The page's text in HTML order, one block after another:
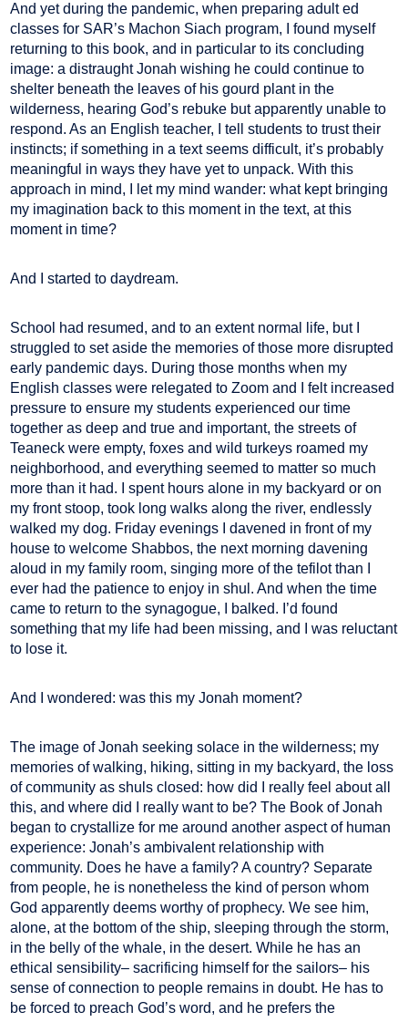
And yet during the pandemic, when preparing adult ed
classes for SAR’s Machon Siach program, I found myself
returning to this book, and in particular to its concluding
image: a distraught Jonah wishing he could continue to
shelter beneath the leaves of his gourd plant in the
wilderness, hearing God’s rebuke but apparently unable to
respond. As an English teacher, I tell students to trust their
instincts; if something in a text seems difficult, it’s probably
meaningful in ways they have yet to unpack. With this
approach in mind, I let my mind wander: what kept bringing
my imagination back to this moment in the text, at this
moment in time?
And I started to daydream.
School had resumed, and to an extent normal life, but I
struggled to set aside the memories of those more disrupted
early pandemic days. During those months when my
English classes were relegated to Zoom and I felt increased
pressure to ensure my students experienced our time
together as deep and true and important, the streets of
Teaneck were empty, foxes and wild turkeys roamed my
neighborhood, and everything seemed to matter so much
more than it had. I spent hours alone in my backyard or on
my front stoop, took long walks along the river, endlessly
walked my dog. Friday evenings I davened in front of my
house to welcome Shabbos, the next morning davening
aloud in my family room, singing more of the tefilot than I
ever had the patience to enjoy in shul. And when the time
came to return to the synagogue, I balked. I’d found
something that my life had been missing, and I was reluctant
to lose it.
And I wondered: was this my Jonah moment?
The image of Jonah seeking solace in the wilderness; my
memories of walking, hiking, sitting in my backyard, the loss
of community as shuls closed: how did I really feel about all
this, and where did I really want to be? The Book of Jonah
began to crystallize for me around another aspect of human
experience: Jonah’s ambivalent relationship with
community. Does he have a family? A country? Separate
from people, he is nonetheless the kind of person whom
God apparently deems worthy of prophecy. We see him,
alone, at the bottom of the ship, sleeping through the storm,
in the belly of the whale, in the desert. While he has an
ethical sensibility– sacrificing himself for the sailors– his
sense of connection to people remains in doubt. He has to
be forced to preach God’s word, and he prefers the